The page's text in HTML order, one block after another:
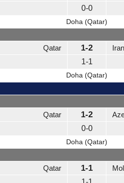
0-0
Doha (Qatar)
Qatar 1-2
Iran
1-1
Doha (Qatar)
Qatar 1-2
0-0
Doha (Qatar)
Qatar 1-1